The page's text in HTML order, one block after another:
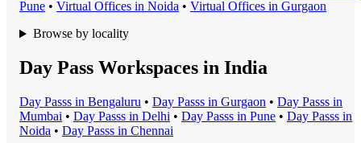
Pune • Virtual Offices in Noida • Virtual Offices in Gurgaon
Browse by locality
Day Pass Workspaces in India
Day Passs in Bengaluru • Day Passs in Gurgaon • Day Passs in
Mumbai • Day Passs in Delhi • Day Passs in Pune • Day Passs in
Noida • Day Passs in Chennai